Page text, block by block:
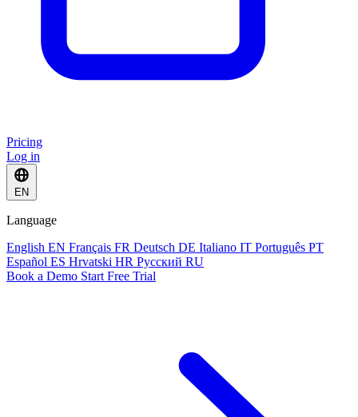
Pricing
Log in
EN
Language
English EN Français FR Deutsch DE Italiano IT Português PT
Español ES Hrvatski HR Русский RU
Book a Demo Start Free Trial